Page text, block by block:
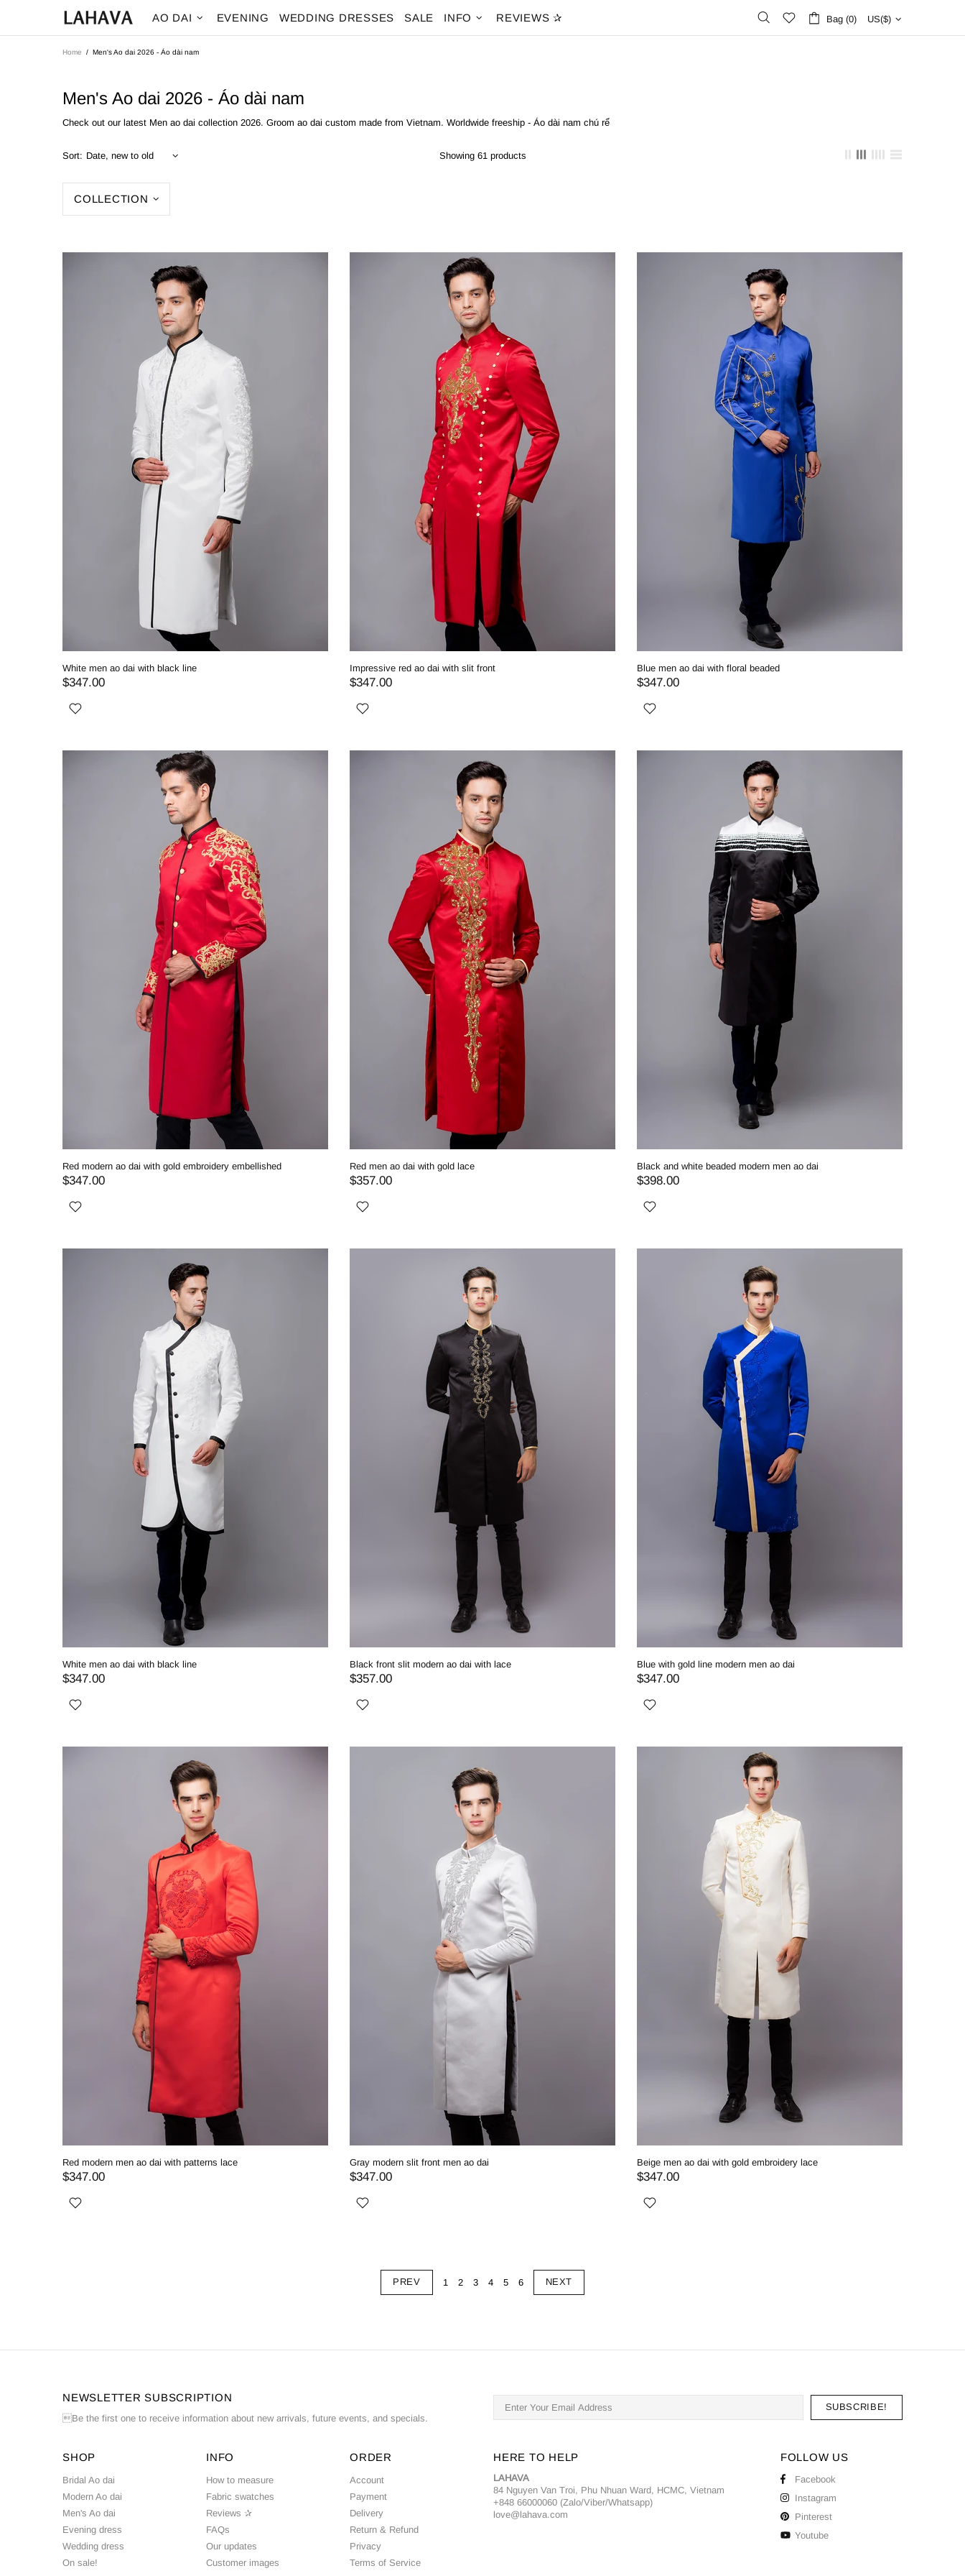
AO DAI EVENING WEDDING DRESSES SALE INFO REVIEWS ✰ Bag (0) US($)
Home Men's Ao dai 2026 - Áo dài nam
Men's Ao dai 2026 - Áo dài nam
Check out our latest Men ao dai collection 2026. Groom ao dai custom made from Vietnam. Worldwide freeship - Áo dài nam chú rể
Sort: Showing 61 products
COLLECTION
White men ao dai with black line
$347.00
Impressive red ao dai with slit front
$347.00
Blue men ao dai with floral beaded
$347.00
Red modern ao dai with gold embroidery embellished
$347.00
Red men ao dai with gold lace
$357.00
Black and white beaded modern men ao dai
$398.00
White men ao dai with black line
$347.00
Black front slit modern ao dai with lace
$357.00
Blue with gold line modern men ao dai
$347.00
Red modern men ao dai with patterns lace
$347.00
Gray modern slit front men ao dai
$347.00
Beige men ao dai with gold embroidery lace
$347.00
PREV 1 2 3 4 5 6 NEXT
NEWSLETTER SUBSCRIPTION
Be the first one to receive information about new arrivals, future events, and specials.
SHOP
Bridal Ao dai
Modern Ao dai
Men's Ao dai
Evening dress
Wedding dress
On sale!
INFO
How to measure
Fabric swatches
Reviews ✰
FAQs
Our updates
Customer images
ORDER
Account
Payment
Delivery
Return & Refund
Privacy
Terms of Service
HERE TO HELP
LAHAVA
84 Nguyen Van Troi, Phu Nhuan Ward, HCMC, Vietnam
+848 66000060 (Zalo/Viber/Whatsapp)
love@lahava.com
FOLLOW US
Facebook
Instagram
Pinterest
Youtube